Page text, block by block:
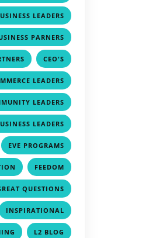
LEADERS ,
PARNERS ,
, CEO'S ,
LEADERS ,
LEADERS ,
LEADERS ,
EVE PROGRAMS ,
, FEEDOM ,
QUESTIONS ,
INSPIRATIONAL ,
, L2 BLOG ,